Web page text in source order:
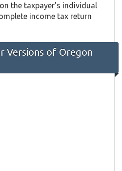
the taxpayer's individual
income tax return
Versions of Oregon